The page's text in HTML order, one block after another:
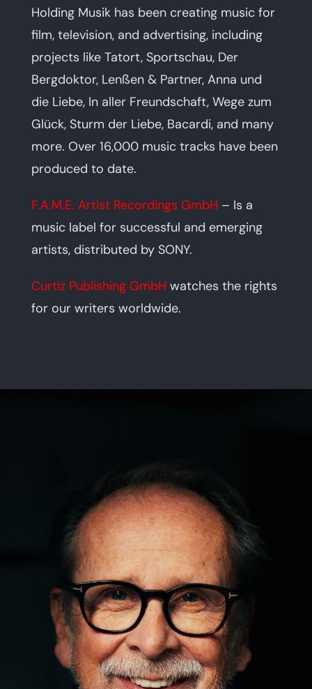
Holding Musik has been creating music for
film, television, and advertising, including
projects like Tatort, Sportschau, Der
Bergdoktor, Lenßen & Partner, Anna und
die Liebe, In aller Freundschaft, Wege zum
Glück, Sturm der Liebe, Bacardi, and many
more. Over 16,000 music tracks have been
produced to date.
F.A.M.E. Artist Recordings GmbH – Is a
music label for successful and emerging
artists, distributed by SONY.
Curtiz Publishing GmbH watches the rights
for our writers worldwide.